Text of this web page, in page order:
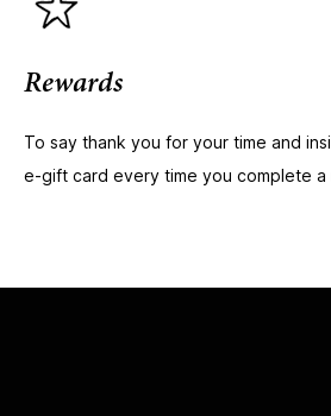
Rewards
To say thank you for your time and
e-gift card every time you complete a